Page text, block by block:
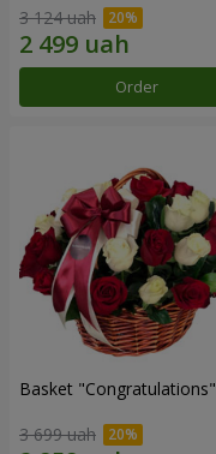
3 124 uah
Order
Basket "Congratulations"
3 699 uah